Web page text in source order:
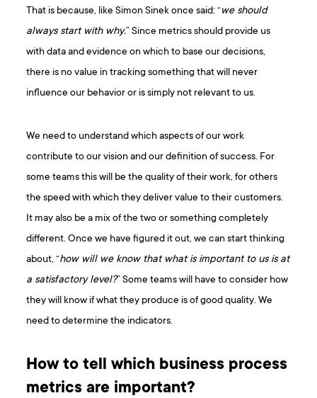
That is because, like Simon Sinek once said: “we should
always start with why.” Since metrics should provide us
with data and evidence on which to base our decisions,
there is no value in tracking something that will never
influence our behavior or is simply not relevant to us.
We need to understand which aspects of our work
contribute to our vision and our definition of success. For
some teams this will be the quality of their work, for others
the speed with which they deliver value to their customers.
It may also be a mix of the two or something completely
different. Once we have figured it out, we can start thinking
about, “how will we know that what is important to us is at
a satisfactory level?” Some teams will have to consider how
they will know if what they produce is of good quality. We
need to determine the indicators.
How to tell which business process
metrics are important?